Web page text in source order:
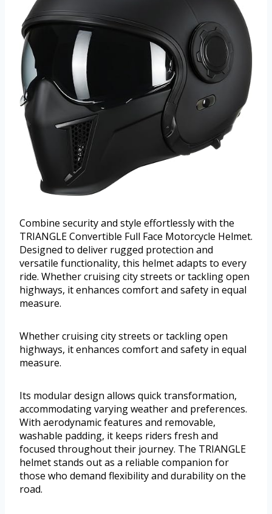
Combine security and style effortlessly with the
TRIANGLE Convertible Full Face Motorcycle Helmet.
Designed to deliver rugged protection and
versatile functionality, this helmet adapts to every
ride. Whether cruising city streets or tackling open
highways, it enhances comfort and safety in equal
measure.
Whether cruising city streets or tackling open
highways, it enhances comfort and safety in equal
measure.
Its modular design allows quick transformation,
accommodating varying weather and preferences.
With aerodynamic features and removable,
washable padding, it keeps riders fresh and
focused throughout their journey. The TRIANGLE
helmet stands out as a reliable companion for
those who demand flexibility and durability on the
road.